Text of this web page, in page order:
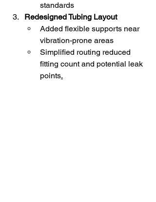
standards
Redesigned Tubing Layout
Added flexible supports near
vibration-prone areas
Simplified routing reduced
fitting count and potential leak
points.